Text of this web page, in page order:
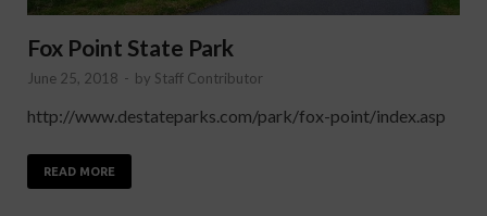
Fox Point State Park
June 25, 2018 - by Staff Contributor
http://www.destateparks.com/park/fox-point/index.asp
READ MORE